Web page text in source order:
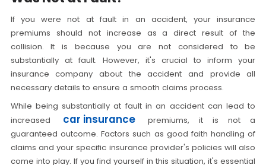
If you were not at fault in an accident, your insurance
premiums should not increase as a direct result of the
collision. It is because you are not considered to be
substantially at fault. However, it's crucial to inform your
insurance company about the accident and provide all
necessary details to ensure a smooth claims process.
While being substantially at fault in an accident can lead to
increased
car insurance
premiums, it is not a
guaranteed outcome. Factors such as good faith handling of
claims and your specific insurance provider's policies will also
come into play. If you find yourself in this situation, it's essential